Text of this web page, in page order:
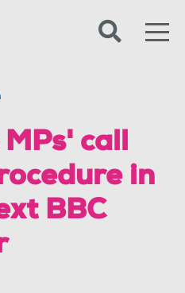
call
in
BBC